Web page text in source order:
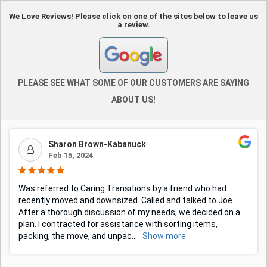
We Love Reviews! Please click on one of the sites below to leave us
a review.
PLEASE SEE WHAT SOME OF OUR CUSTOMERS ARE SAYING
ABOUT US!
Sharon Brown-Kabanuck
Feb 15, 2024
Was referred to Caring Transitions by a friend who had
recently moved and downsized. Called and talked to Joe.
After a thorough discussion of my needs, we decided on a
plan. I contracted for assistance with sorting items,
packing, the move, and unpac
Show more